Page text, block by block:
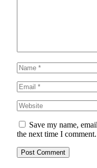
Save my name,
the next time I comment.